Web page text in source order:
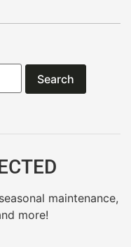
maintenance,
more!